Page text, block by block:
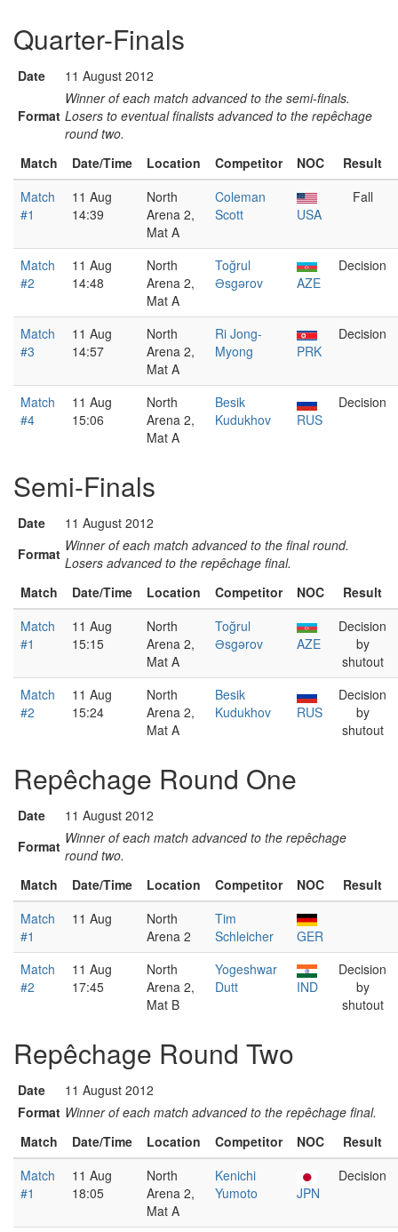
Quarter-Finals
Date 11 August 2012
Format
Winner of each match advanced to the semi-finals.
Losers to eventual finalists advanced to the repêchage
round two.
Match
Date/Time Location Competitor NOC
Result
Match
#1
11 Aug
14:39
North
Arena 2,
Mat A
Coleman
Scott
USA
Fall
Match
#2
11 Aug
14:48
North
Arena 2,
Mat A
Toğrul
Əsgərov
AZE
Decision
Match
#3
11 Aug
14:57
North
Arena 2,
Mat A
Ri Jong-
Myong
PRK
Decision
Match
#4
11 Aug
15:06
North
Arena 2,
Mat A
Besik
Kudukhov
RUS
Decision
Semi-Finals
Date
11 August 2012
Format Winner of each match advanced to the final round.
Losers advanced to the repêchage final.
Match
Date/Time Location Competitor NOC
Result
Match
#1
11 Aug
15:15
North
Arena 2,
Mat A
Toğrul
Əsgərov
AZE
Decision
by
shutout
Match
#2
11 Aug
15:24
North
Arena 2,
Mat A
Besik
Kudukhov
RUS
Decision
by
shutout
Repêchage Round One
Date
11 August 2012
Format Winner of each match advanced to the repêchage
round two.
Match
Date/Time Location Competitor NOC
Result
Match
#1
11 Aug
North
Arena 2
Tim
Schleicher
GER
Match
#2
11 Aug
17:45
North
Arena 2,
Mat B
Yogeshwar
Dutt
IND
Decision
by
shutout
Repêchage Round Two
Date
11 August 2012
Format Winner of each match advanced to the repêchage final.
Match
Date/Time Location Competitor NOC
Result
Match
#1
11 Aug
18:05
North
Arena 2,
Mat A
Kenichi
Yumoto
JPN
Decision